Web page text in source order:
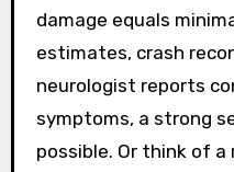
damage equals
estimates, crash
neurologist reports
symptoms, a strong
possible. Or think of